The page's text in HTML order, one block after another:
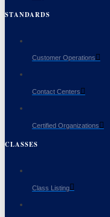
STANDARDS
Customer Operations
Contact Centers
Certified Organizations
CLASSES
Class Listing